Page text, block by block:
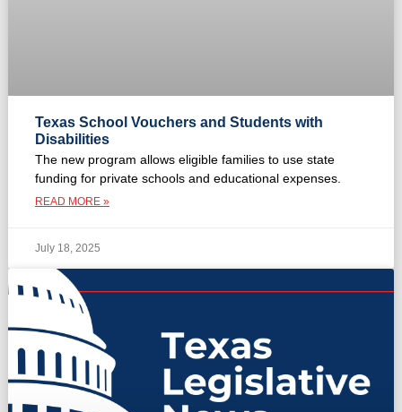
Texas School Vouchers and Students with
Disabilities
The new program allows eligible families to use state
funding for private schools and educational expenses.
READ MORE »
July 18, 2025